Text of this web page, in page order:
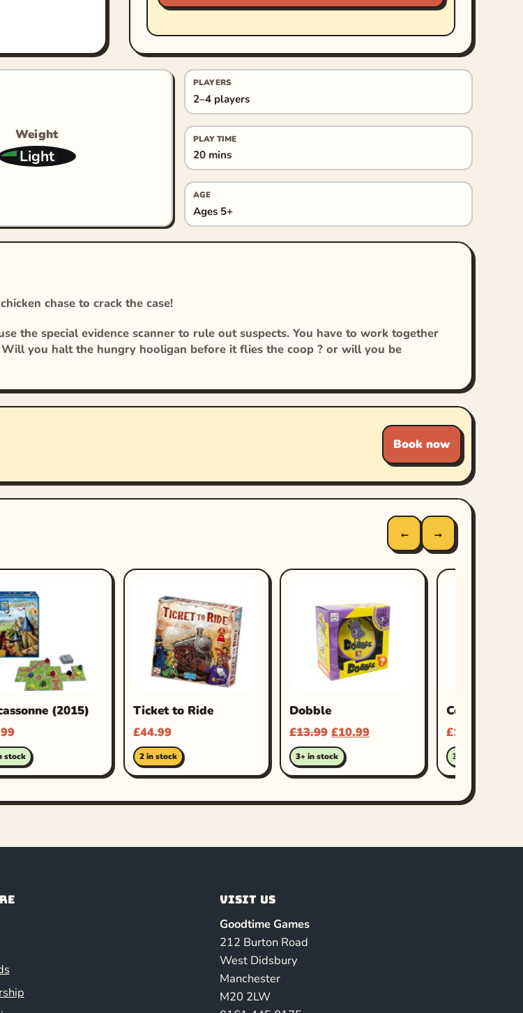
Weight
Light
PLAYERS
2–4 players
PLAY TIME
20 mins
AGE
Ages 5+
chase to crack the case!
the special evidence scanner to rule out suspects. You have to work together
you halt the hungry hooligan before it flies the coop ? or will you be
Book now
← →
(2015)
stock
Ticket to Ride
£44.99
2 in stock
Dobble
£13.99 £10.99
3+ in stock
Coup
£16.99
3+ in stock
Visit us
Goodtime Games
212 Burton Road
West Didsbury
Manchester
M20 2LW